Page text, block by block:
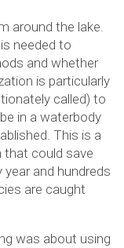
around the lake.
needed to
and whether
is particularly
called) to
in a waterbody
This is a
that could save
and hundreds
are caught
was about using